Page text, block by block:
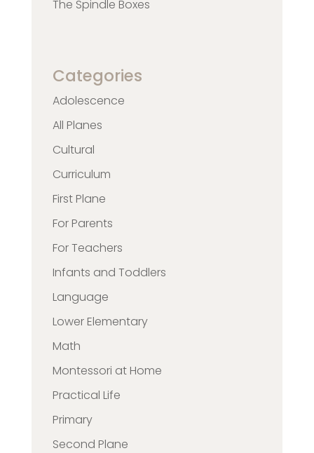
The Spindle Boxes
Categories
Adolescence
All Planes
Cultural
Curriculum
First Plane
For Parents
For Teachers
Infants and Toddlers
Language
Lower Elementary
Math
Montessori at Home
Practical Life
Primary
Second Plane